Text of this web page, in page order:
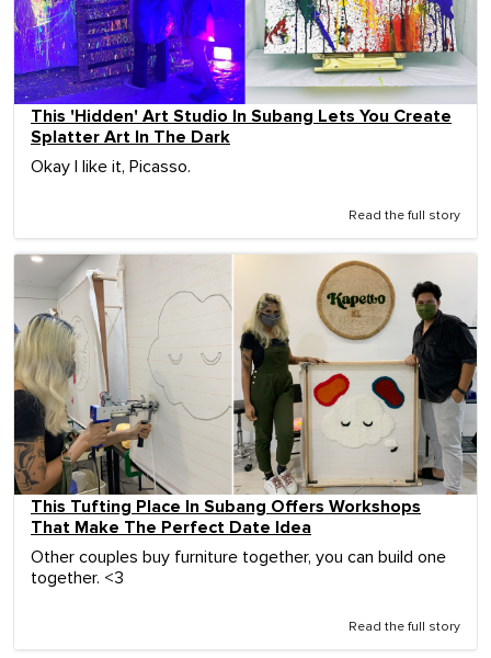
This 'Hidden' Art Studio In Subang Lets You Create
Splatter Art In The Dark
Okay I like it, Picasso.
Read the full story
This Tufting Place In Subang Offers Workshops
That Make The Perfect Date Idea
Other couples buy furniture together, you can build one
together. <3
Read the full story